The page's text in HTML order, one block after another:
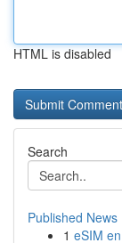
HTML is disabled
Search
Published News
1 eSIM